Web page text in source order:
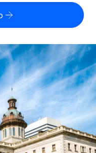
worldwide
globally
tasks
for growing
speeds for global